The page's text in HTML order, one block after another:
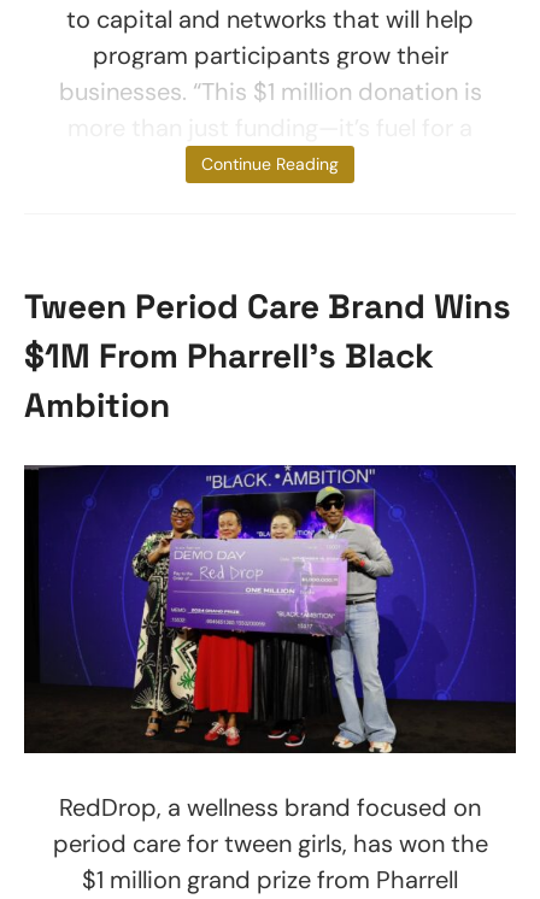
to capital and networks that will help
program participants grow their
businesses. “This $1 million donation is
new
Continue Reading
Tween Period Care Brand Wins
$1M From Pharrell’s Black
Ambition
RedDrop, a wellness brand focused on
period care for tween girls, has won the
$1 million grand prize from Pharrell